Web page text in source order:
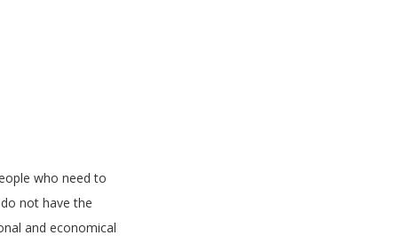
who need to
not have the
and economical